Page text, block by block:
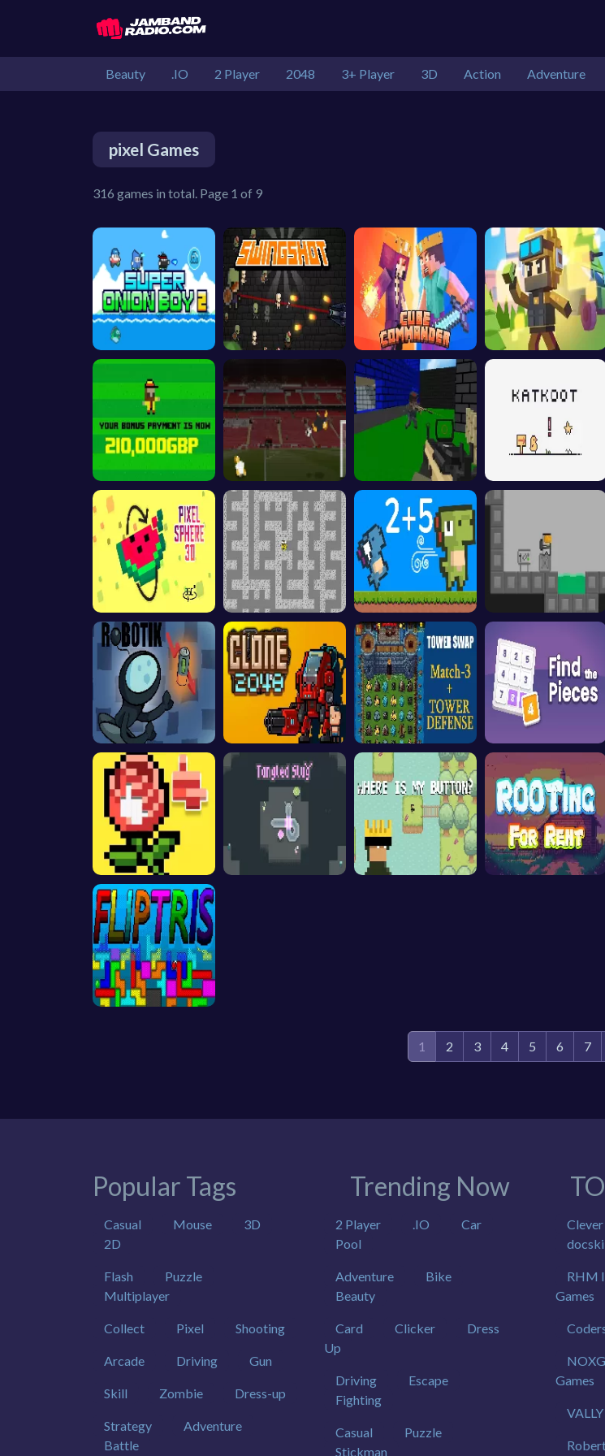
Beauty .IO 2 Player 2048 3+ Player 3D Action Adventure
pixel Games
316 games in total. Page 1 of 9
1 2 3 4 5 6 7
Popular Tags
Casual Mouse
3D
2D
Flash
Puzzle
Multiplayer
Collect Pixel Shooting
Arcade Driving Gun
Skill Zombie Dress-up
Strategy
Adventure
Battle
Trending Now
2 Player .IO
Car
Pool
Adventure
Bike
Beauty
Card Clicker
Dress
Up
Driving
Escape
Fighting
Casual
Puzzle
Stickman
docski
RHM
Games
Games